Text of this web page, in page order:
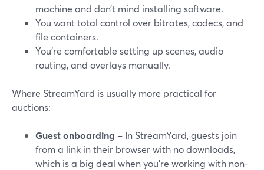
machine and don’t mind installing software.
You want total control over bitrates, codecs, and
file containers.
You’re comfortable setting up scenes, audio
routing, and overlays manually.
Where StreamYard is usually more practical for
auctions:
Guest onboarding – In StreamYard, guests join
from a link in their browser with no downloads,
which is a big deal when you’re working with non-